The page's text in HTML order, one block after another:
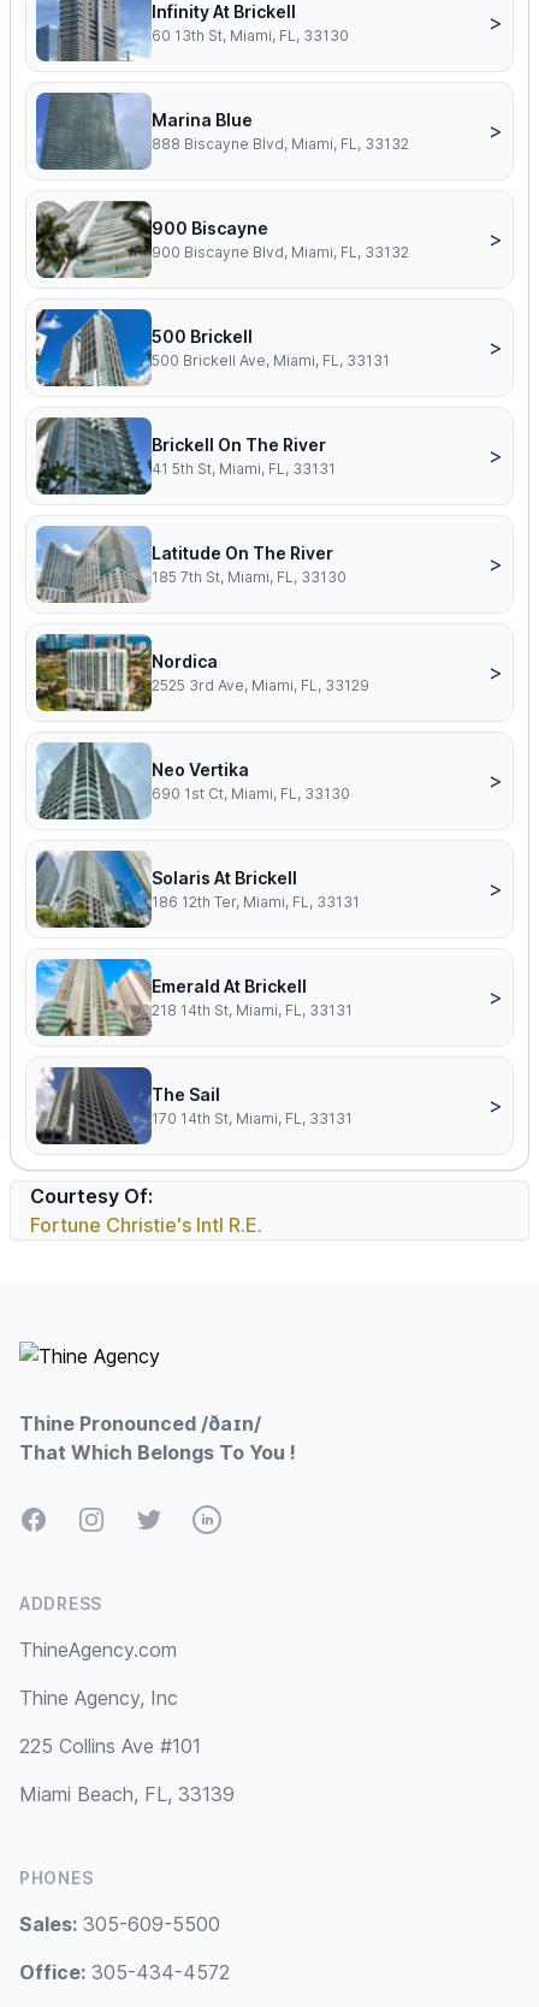
Infinity At Brickell
60 13th St, Miami, FL, 33130
>
Marina Blue
888 Biscayne Blvd, Miami, FL, 33132
>
900 Biscayne
900 Biscayne Blvd, Miami, FL, 33132
>
500 Brickell
500 Brickell Ave, Miami, FL, 33131
>
Brickell On The River
41 5th St, Miami, FL, 33131
>
Latitude On The River
185 7th St, Miami, FL, 33130
>
Nordica
2525 3rd Ave, Miami, FL, 33129
>
Neo Vertika
690 1st Ct, Miami, FL, 33130
>
Solaris At Brickell
186 12th Ter, Miami, FL, 33131
>
Emerald At Brickell
218 14th St, Miami, FL, 33131
>
The Sail
170 14th St, Miami, FL, 33131
>
Courtesy Of:
Fortune Christie's Intl R.E.
Thine Pronounced /ðaɪn/
That Which Belongs To You !
FacebookInstagramTwitterLinkedIn
ADDRESS
ThineAgency.com
Thine Agency, Inc
225 Collins Ave #101
Miami Beach, FL, 33139
PHONES
Sales: 305-609-5500
Office: 305-434-4572